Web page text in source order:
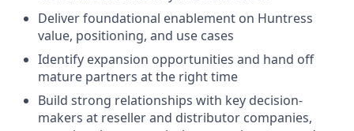
Deliver foundational enablement on Huntress
value, positioning, and use cases
Identify expansion opportunities and hand off
mature partners at the right time
Build strong relationships with key decision-
makers at reseller and distributor companies,